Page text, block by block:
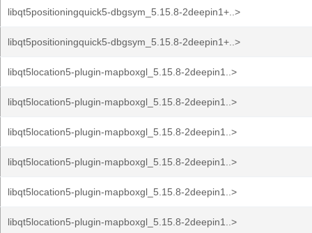
libqt5positioningquick5-dbgsym_5.15.8-2deepin1+..>
libqt5positioningquick5-dbgsym_5.15.8-2deepin1+..>
libqt5location5-plugin-mapboxgl_5.15.8-2deepin1..>
libqt5location5-plugin-mapboxgl_5.15.8-2deepin1..>
libqt5location5-plugin-mapboxgl_5.15.8-2deepin1..>
libqt5location5-plugin-mapboxgl_5.15.8-2deepin1..>
libqt5location5-plugin-mapboxgl_5.15.8-2deepin1..>
libqt5location5-plugin-mapboxgl_5.15.8-2deepin1..>